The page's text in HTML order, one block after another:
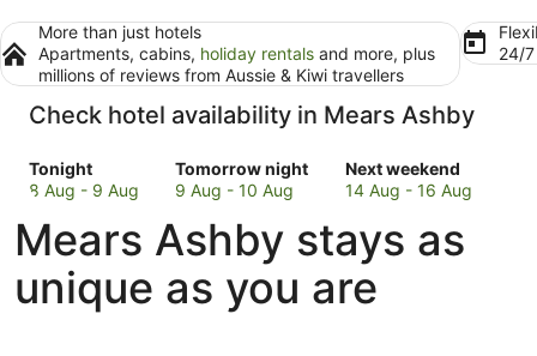
More than just hotels
Apartments, cabins, holiday rentals and more, plus
millions of reviews from Aussie & Kiwi travellers
24/
Check hotel availability in Mears Ashby
Tonight
Check
prices
Mears
Ashby
for
tonight,
8 Aug - 9 Aug
Tomorrow night
Check
prices
Mears
Ashby
for
tomorrow
9 Aug - 10 Aug
Next weekend
Check
prices
Mears
Ashby
for
next
14 Aug - 16 Aug
Mears Ashby stays as
unique as you are